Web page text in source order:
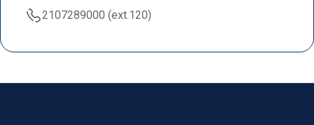
2107289000 (ext.120)